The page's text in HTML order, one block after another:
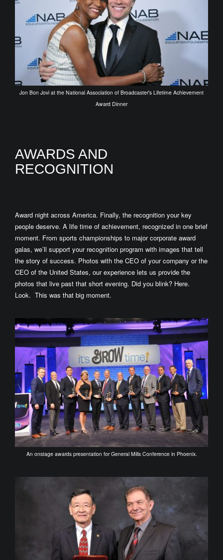
Jon Bon Jovi at the National Association of Broadcaster's Lifetime Achievement
Award Dinner
AWARDS AND
RECOGNITION
Award night across America. Finally, the recognition your key
people deserve. A life time of achievement, recognized in one brief
moment. From sports championships to major corporate award
galas, we’ll support your recognition program with images that tell
the story of success. Photos with the CEO of your company or the
CEO of the United States, our experience lets us provide the
photos that live past that short evening. Did you blink? Here.
Look. This was that big moment.
An onstage awards presentation for General Mills Conference in Phoenix.